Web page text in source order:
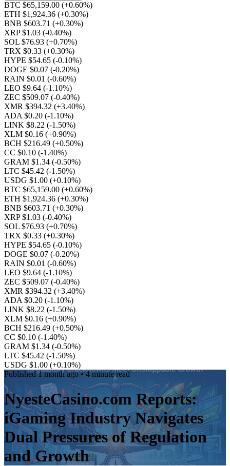
BTC $65,159.00 (+0.60%)
ETH $1,924.36 (+0.30%)
BNB $603.71 (+0.30%)
XRP $1.03 (-0.40%)
SOL $76.93 (+0.70%)
TRX $0.33 (+0.30%)
HYPE $54.65 (-0.10%)
DOGE $0.07 (-0.20%)
RAIN $0.01 (-0.60%)
LEO $9.64 (-1.10%)
ZEC $509.07 (-0.40%)
XMR $394.32 (+3.40%)
ADA $0.20 (-1.10%)
LINK $8.22 (-1.50%)
XLM $0.16 (+0.90%)
BCH $216.49 (+0.50%)
CC $0.10 (-1.40%)
GRAM $1.34 (-0.50%)
LTC $45.42 (-1.50%)
USDG $1.00 (+0.10%)
BTC $65,159.00 (+0.60%)
ETH $1,924.36 (+0.30%)
BNB $603.71 (+0.30%)
XRP $1.03 (-0.40%)
SOL $76.93 (+0.70%)
TRX $0.33 (+0.30%)
HYPE $54.65 (-0.10%)
DOGE $0.07 (-0.20%)
RAIN $0.01 (-0.60%)
LEO $9.64 (-1.10%)
ZEC $509.07 (-0.40%)
XMR $394.32 (+3.40%)
ADA $0.20 (-1.10%)
LINK $8.22 (-1.50%)
XLM $0.16 (+0.90%)
BCH $216.49 (+0.50%)
CC $0.10 (-1.40%)
GRAM $1.34 (-0.50%)
LTC $45.42 (-1.50%)
USDG $1.00 (+0.10%)
Published1 month ago• 4 minute read
NyesteCasino.com Reports:
iGaming Industry Navigates
Dual Pressures of Regulation
and Growth